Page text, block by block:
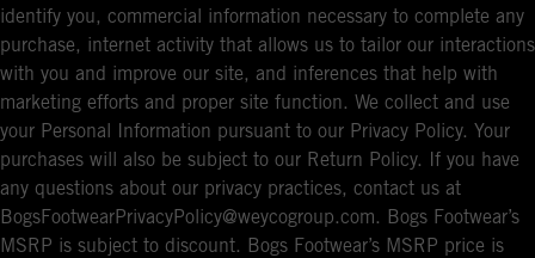
identify you, commercial information necessary to complete any
purchase, internet activity that allows us to tailor our interactions
with you and improve our site, and inferences that help with
marketing efforts and proper site function. We collect and use
your Personal Information pursuant to our Privacy Policy. Your
purchases will also be subject to our Return Policy. If you have
any questions about our privacy practices, contact us at
BogsFootwearPrivacyPolicy@weycogroup.com. Bogs Footwear’s
MSRP is subject to discount. Bogs Footwear’s MSRP price is